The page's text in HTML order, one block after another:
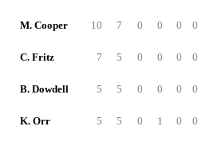
M. Cooper 10 7 0 0 0 0
C. Fritz 7 5 0 0 0 0
B. Dowdell 5 5 0 0 0 0
K. Orr 5 5 0 1 0 0